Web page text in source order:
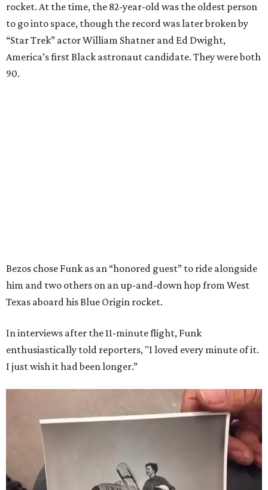
rocket. At the time, the 82-year-old was the oldest person
to go into space, though the record was later broken by
“Star Trek” actor William Shatner and Ed Dwight,
America’s first Black astronaut candidate. They were both
90.
Bezos chose Funk as an “honored guest” to ride alongside
him and two others on an up-and-down hop from West
Texas aboard his Blue Origin rocket.
In interviews after the 11-minute flight, Funk
enthusiastically told reporters, "I loved every minute of it.
I just wish it had been longer.”